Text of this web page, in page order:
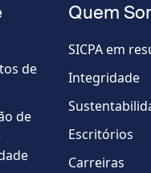
de
de
Quem
SICPA em
Integridade
Escritórios
Carreiras